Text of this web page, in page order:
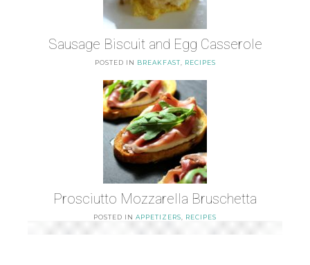
Sausage Biscuit and Egg Casserole
POSTED IN BREAKFAST RECIPES
Prosciutto Mozzarella Bruschetta
POSTED IN APPETIZERS RECIPES